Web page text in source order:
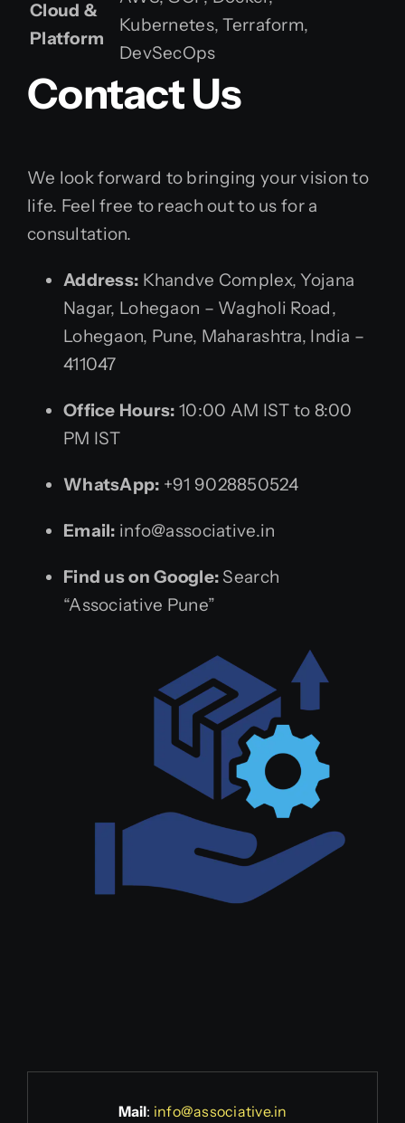
Cloud &
Platform
Kubernetes, Terraform,
DevSecOps
Contact Us
We look forward to bringing your vision to
life. Feel free to reach out to us for a
consultation.
Address: Khandve Complex, Yojana
Nagar, Lohegaon – Wagholi Road,
Lohegaon, Pune, Maharashtra, India –
411047
Office Hours: 10:00 AM IST to 8:00
PM IST
WhatsApp: +91 9028850524
Email: info@associative.in
Find us on Google: Search
“Associative Pune”
Mail: info@associative.in